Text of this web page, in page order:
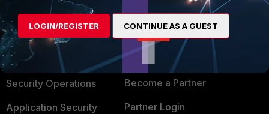
Enterprise
Secure Networking
User and Device Security
Security Operations
Application Security
Overview
Alliances Ecosystem
Find a Partner
Become a Partner
Partner Login
LOGIN/REGISTER CONTINUE AS A GUEST